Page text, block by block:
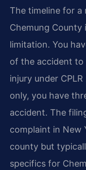
The timeline for a
Chemung
limitation. You
of the accident to
injury under
only, you have
accident. The
complaint in New
county but
specifics for